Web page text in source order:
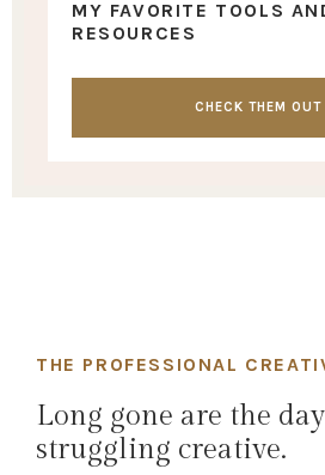
MY FAVORITE TOOLS
RESOURCES
CHECK THEM
THE PROFESSIONAL
Long gone are the
struggling creative.